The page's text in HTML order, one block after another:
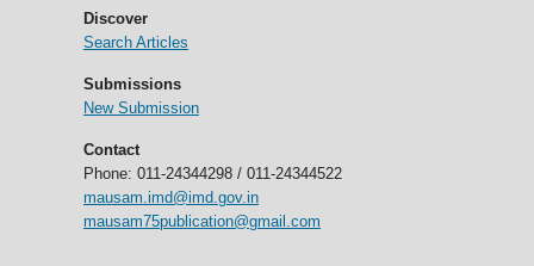
Discover
Search Articles
Submissions
New Submission
Contact
Phone: 011-24344298 / 011-24344522
mausam.imd@imd.gov.in
mausam75publication@gmail.com